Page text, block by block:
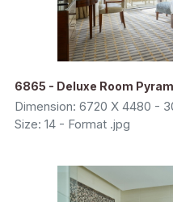
6865 - Deluxe Room
Dimension: 6720 X 4480 -
Size: 14 - Format .jpg